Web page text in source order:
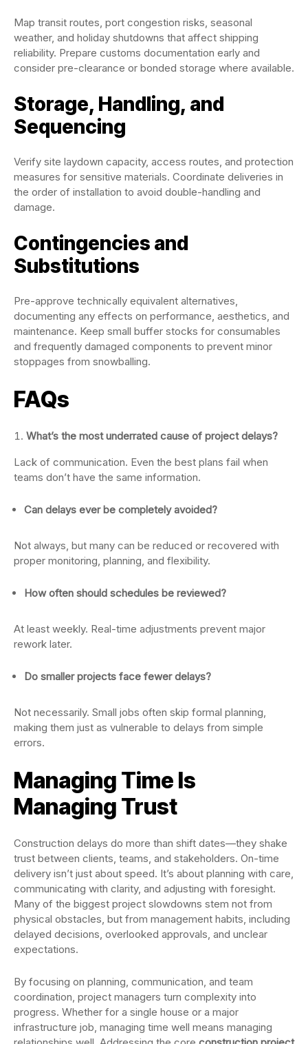
Map transit routes, port congestion risks, seasonal
weather, and holiday shutdowns that affect shipping
reliability. Prepare customs documentation early and
consider pre-clearance or bonded storage where available.
Storage, Handling, and
Sequencing
Verify site laydown capacity, access routes, and protection
measures for sensitive materials. Coordinate deliveries in
the order of installation to avoid double-handling and
damage.
Contingencies and
Substitutions
Pre-approve technically equivalent alternatives,
documenting any effects on performance, aesthetics, and
maintenance. Keep small buffer stocks for consumables
and frequently damaged components to prevent minor
stoppages from snowballing.
FAQs
What’s the most underrated cause of project delays?
Lack of communication. Even the best plans fail when
teams don’t have the same information.
Can delays ever be completely avoided?
Not always, but many can be reduced or recovered with
proper monitoring, planning, and flexibility.
How often should schedules be reviewed?
At least weekly. Real-time adjustments prevent major
rework later.
Do smaller projects face fewer delays?
Not necessarily. Small jobs often skip formal planning,
making them just as vulnerable to delays from simple
errors.
Managing Time Is
Managing Trust
Construction delays do more than shift dates—they shake
trust between clients, teams, and stakeholders. On-time
delivery isn’t just about speed. It’s about planning with care,
communicating with clarity, and adjusting with foresight.
Many of the biggest project slowdowns stem not from
physical obstacles, but from management habits, including
delayed decisions, overlooked approvals, and unclear
expectations.
By focusing on planning, communication, and team
coordination, project managers turn complexity into
progress. Whether for a single house or a major
infrastructure job, managing time well means managing